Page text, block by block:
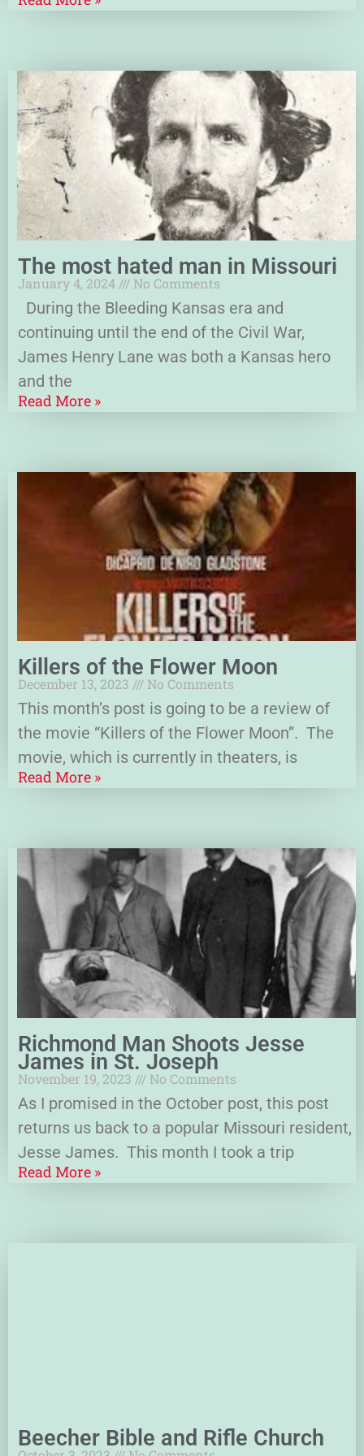
The most hated man in Missouri
January 4, 2024 No Comments
During the Bleeding Kansas era and
continuing until the end of the Civil War,
James Henry Lane was both a Kansas hero
and the
Read More »
Killers of the Flower Moon
December 13, 2023 No Comments
This month’s post is going to be a review of
the movie “Killers of the Flower Moon”. The
movie, which is currently in theaters, is
Read More »
Richmond Man Shoots Jesse
James in St. Joseph
November 19, 2023 No Comments
As I promised in the October post, this post
returns us back to a popular Missouri resident,
Jesse James. This month I took a trip
Read More »
Beecher Bible and Rifle Church